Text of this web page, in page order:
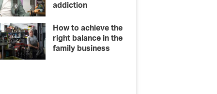
addiction
How to achieve the
right balance in the
family business